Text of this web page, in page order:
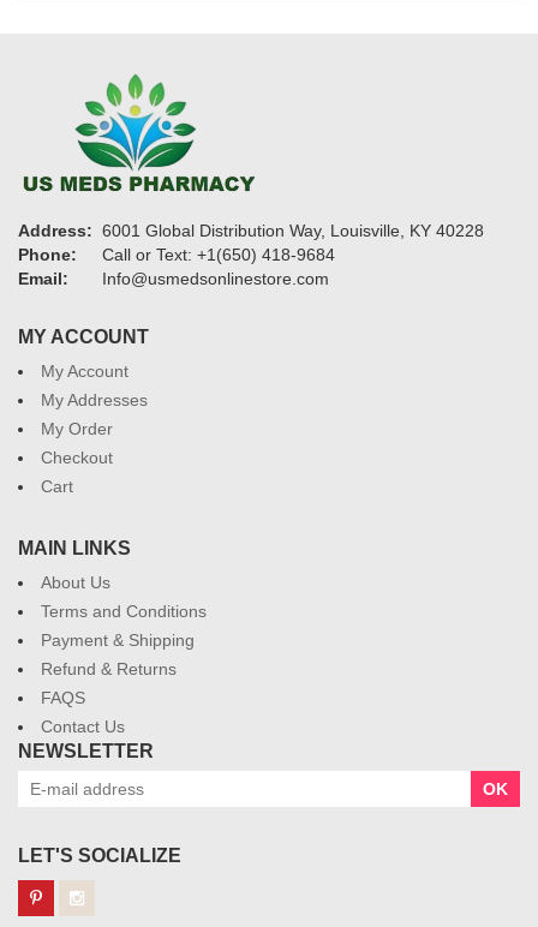
Address: 6001 Global Distribution Way, Louisville, KY 40228
Phone:
Call or Text: +1(650) 418-9684
Email:
Info@usmedsonlinestore.com
MY ACCOUNT
My Account
My Addresses
My Order
Checkout
Cart
MAIN LINKS
About Us
Terms and Conditions
Payment & Shipping
Refund & Returns
FAQS
Contact Us
NEWSLETTER
OK
LET'S SOCIALIZE